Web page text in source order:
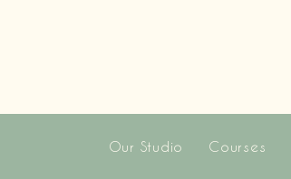
Our Studio Courses